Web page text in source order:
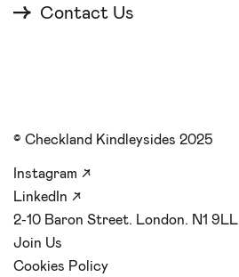
Contact Us
© Checkland Kindleysides 2025
Instagram ↗
LinkedIn ↗
2-10 Baron Street. London. N1 9LL
Join Us
Cookies Policy